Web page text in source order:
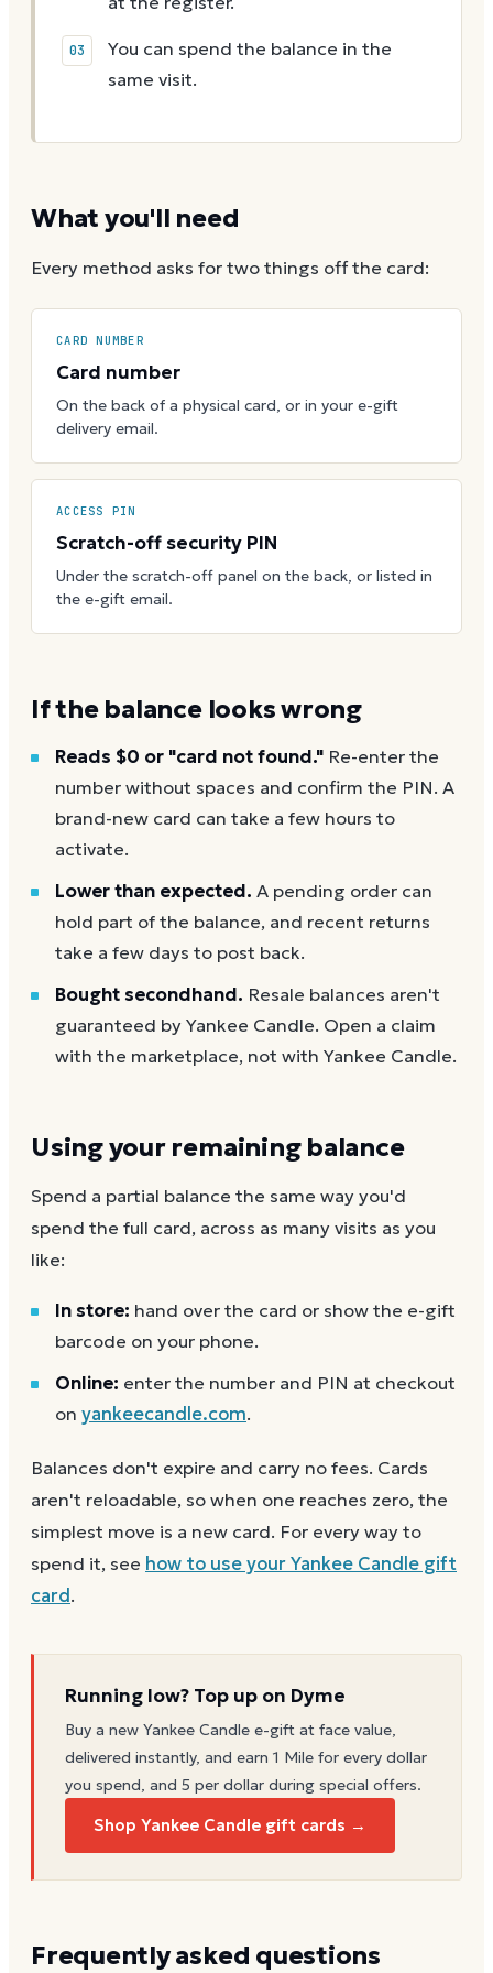
You can spend the balance in the
same visit.
What you'll need
Every method asks for two things off the card:
CARD NUMBER
Card number
On the back of a physical card, or in your e-gift
delivery email.
ACCESS PIN
Scratch-off security PIN
Under the scratch-off panel on the back, or listed in
the e-gift email.
If the balance looks wrong
Reads $0 or "card not found." Re-enter the
number without spaces and confirm the PIN. A
brand-new card can take a few hours to
activate.
Lower than expected. A pending order can
hold part of the balance, and recent returns
take a few days to post back.
Bought secondhand. Resale balances aren't
guaranteed by Yankee Candle. Open a claim
with the marketplace, not with Yankee Candle.
Using your remaining balance
Spend a partial balance the same way you'd
spend the full card, across as many visits as you
like:
In store: hand over the card or show the e-gift
barcode on your phone.
Online: enter the number and PIN at checkout
on yankeecandle.com.
Balances don't expire and carry no fees. Cards
aren't reloadable, so when one reaches zero, the
simplest move is a new card. For every way to
spend it, see how to use yourYankee Candle gift
card.
Running low? Top up on Dyme
Buy a new Yankee Candle e-gift at face value,
delivered instantly, and earn 1 Mile for every dollar
you spend, and 5 per dollar during special offers.
Shop Yankee Candle gift cards →
Frequently asked questions